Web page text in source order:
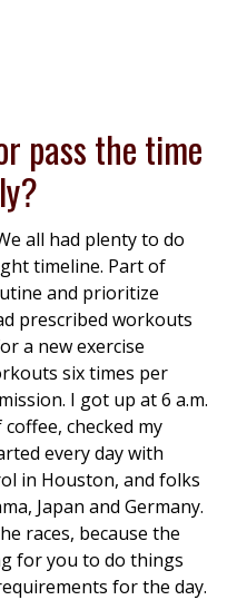
pass the time
all had plenty to do
timeline. Part of
and prioritize
prescribed workouts
a new exercise
six times per
I got up at 6 a.m.
checked my
every day with
in Houston, and folks
Japan and Germany.
races, because the
for you to do things
for the day.